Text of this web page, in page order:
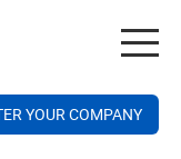
YOUR COMPANY